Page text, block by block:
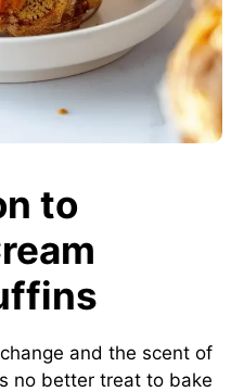
to
and the scent of
no better treat to bake